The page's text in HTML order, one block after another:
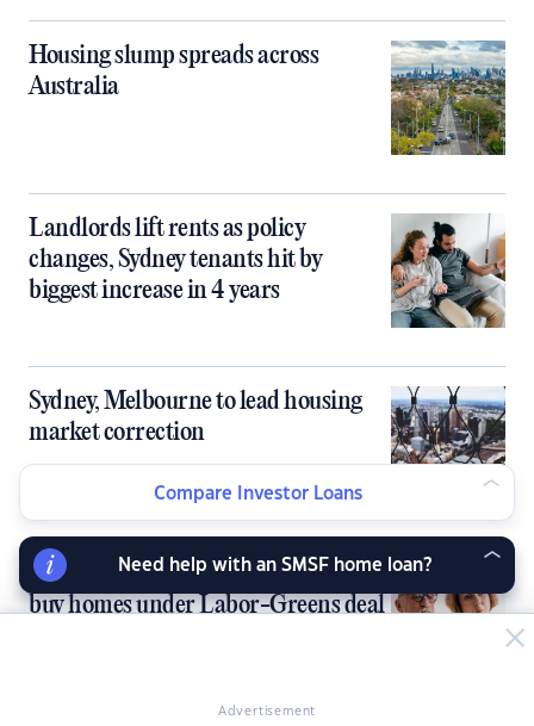
Housing slump spreads across
Australia
Landlords lift rents as policy
changes, Sydney tenants hit by
biggest increase in 4 years
Sydney, Melbourne to lead housing
market correction
SMSFs blocked from borrowing to
buy homes under Labor-Greens deal
Advertisement
Compare Investor Loans
Need help with an SMSF home loan?